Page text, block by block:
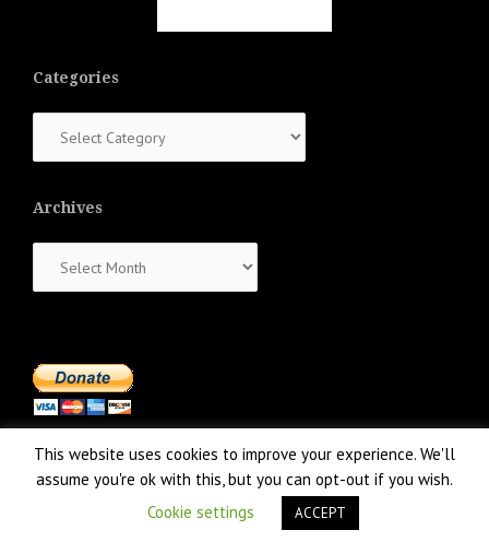
Categories
Archives
Proudly powered by WordPress |Theme: NewsAnchor
This website uses cookies to improve your experience. We'll
assume you're ok with this, but you can opt-out if you wish.
Cookie settings
ACCEPT